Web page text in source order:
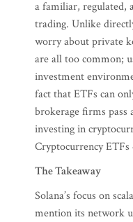
a familiar, regulated,
trading. Unlike
worry about private
are all too common;
investment
fact that ETFs can
brokerage firms pass
investing in
Cryptocurrency ETFs
The Takeaway
Solana’s focus on
mention its network